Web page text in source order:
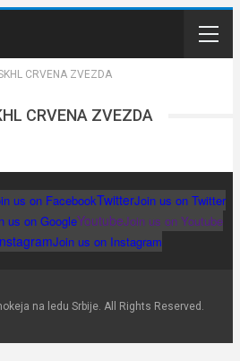
CRVENA ZVEZDA
CRVENA ZVEZDA
us on FacebookTwitterJoin us on Twitter
us on GoogleYoutubeJoin us on Youtube
Join us on Instagram
na ledu Srbije. All Rights Reserved.